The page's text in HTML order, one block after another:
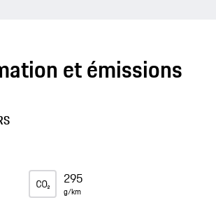
et émissions
295
g/km